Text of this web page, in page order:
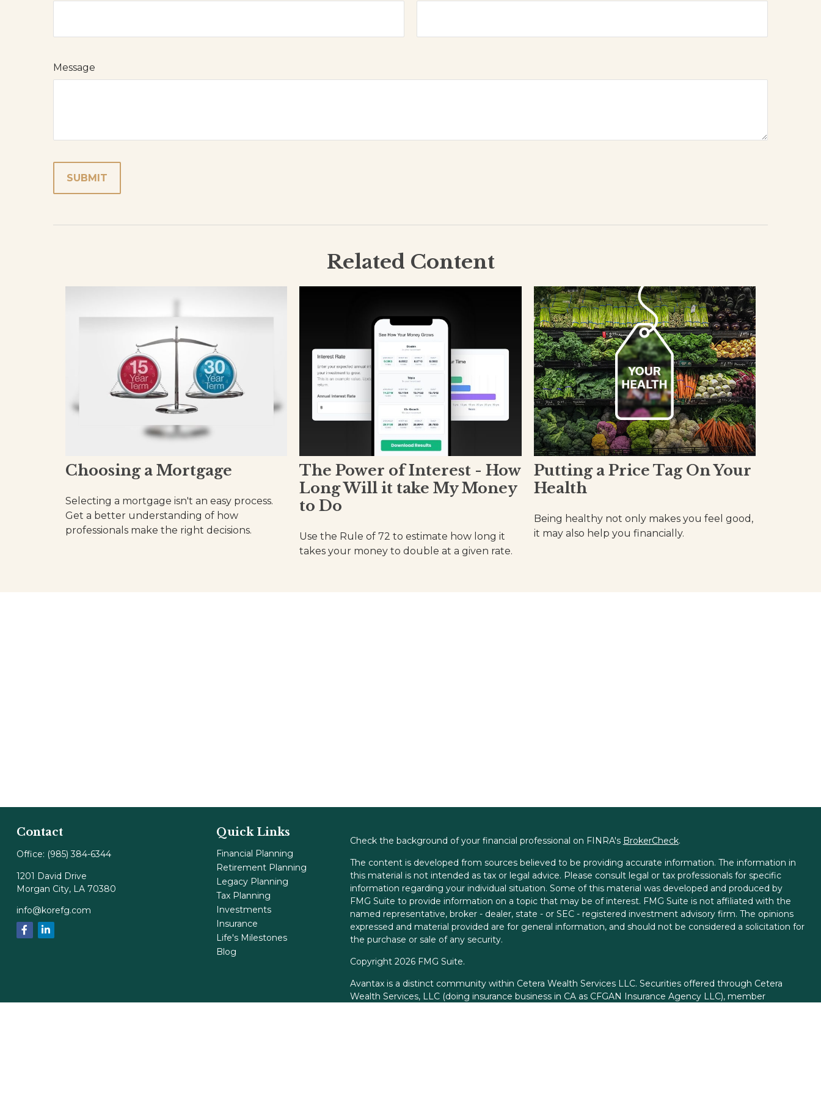
Message
Related Content
Choosing a Mortgage
Selecting a mortgage isn't an easy process.
Get a better understanding of how
professionals make the right decisions.
The Power of Interest - How
Long Will it take My Money
to Do
Use the Rule of 72 to estimate how long it
takes your money to double at a given rate.
Putting a Price Tag On Your
Health
Being healthy not only makes you feel good,
it may also help you financially.
Contact
Office: (985) 384-6344
1201 David Drive
Morgan City, LA 70380
info@korefg.com
Quick Links
Financial Planning
Retirement Planning
Legacy Planning
Tax Planning
Investments
Insurance
Life's Milestones
Blog
Check the background of your financial professional on FINRA's BrokerCheck.
The content is developed from sources believed to be providing accurate information. The information in
this material is not intended as tax or legal advice. Please consult legal or tax professionals for specific
information regarding your individual situation. Some of this material was developed and produced by
FMG Suite to provide information on a topic that may be of interest. FMG Suite is not affiliated with the
named representative, broker - dealer, state - or SEC - registered investment advisory firm. The opinions
expressed and material provided are for general information, and should not be considered a solicitation for
the purchase or sale of any security.
Copyright 2026 FMG Suite.
Avantax is a distinct community within Cetera Wealth Services LLC. Securities offered through Cetera
Wealth Services, LLC (doing insurance business in CA as CFGAN Insurance Agency LLC), member